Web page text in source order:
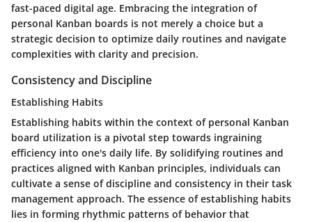
fast-paced digital age. Embracing the integration of
personal Kanban boards is not merely a choice but a
strategic decision to optimize daily routines and navigate
complexities with clarity and precision.
Consistency and Discipline
Establishing Habits
Establishing habits within the context of personal Kanban
board utilization is a pivotal step towards ingraining
efficiency into one's daily life. By solidifying routines and
practices aligned with Kanban principles, individuals can
cultivate a sense of discipline and consistency in their task
management approach. The essence of establishing habits
lies in forming rhythmic patterns of behavior that